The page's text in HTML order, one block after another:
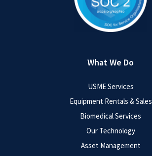
What We Do
USME Services
Equipment Rentals & Sales
Biomedical Services
Our Technology
Asset Management